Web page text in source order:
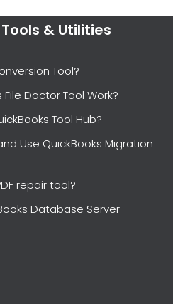
& Utilities
Tool?
Doctor Tool Work?
Tool Hub?
Use QuickBooks Migration
repair tool?
Database Server